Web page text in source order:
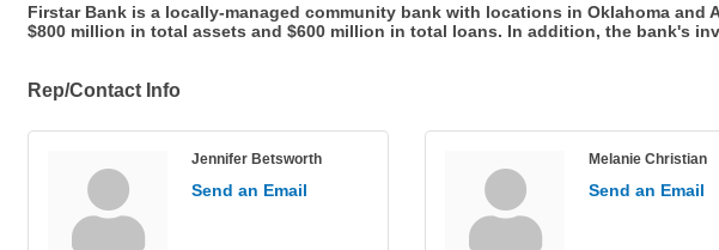
Firstar Bank is a locally-managed community bank with locations in Oklahoma
$800 million in total assets and $600 million in total loans. In addition, the bank's
Rep/Contact Info
Jennifer Betsworth
Send an Email
Melanie Christian
Send an Email